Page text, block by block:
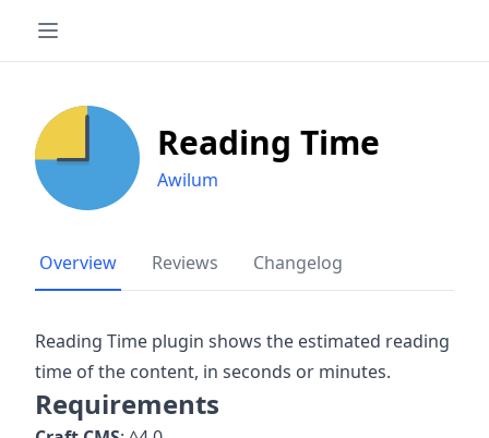
Reading Time
Awilum
Overview Reviews Changelog
Reading Time plugin shows the estimated reading
time of the content, in seconds or minutes.
Requirements